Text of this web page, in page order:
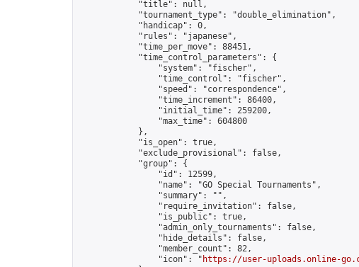
            "title": null,
            "tournament_type": "double_elimination",
            "handicap": 0,
            "rules": "japanese",
            "time_per_move": 88451,
            "time_control_parameters": {
                "system": "fischer",
                "time_control": "fischer",
                "speed": "correspondence",
                "time_increment": 86400,
                "initial_time": 259200,
                "max_time": 604800
            },
            "is_open": true,
            "exclude_provisional": false,
            "group": {
                "id": 12599,
                "name": "GO Special Tournaments",
                "summary": "",
                "require_invitation": false,
                "is_public": true,
                "admin_only_tournaments": false,
                "hide_details": false,
                "member_count": 82,
                "icon": "
https://user-uploads.online-